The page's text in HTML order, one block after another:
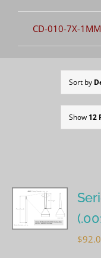
CD-010-7X-1MM
Sort by
Show 12
$